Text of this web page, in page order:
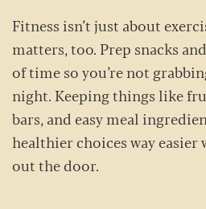
Fitness isn’t just about
matters, too. Prep snacks
of time so you’re not
night. Keeping things like
bars, and easy meal
healthier choices way easier
out the door.